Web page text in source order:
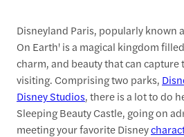
Disneyland Paris, popularly known
On Earth' is a magical kingdom
charm, and beauty that can
visiting. Comprising two parks,
Disney Studios, there is a lot to do
Sleeping Beauty Castle, going on
meeting your favorite Disney